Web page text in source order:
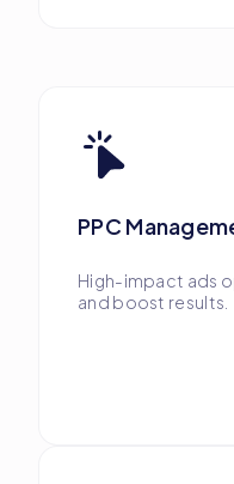
PPC
High-impact ads
and boost results.